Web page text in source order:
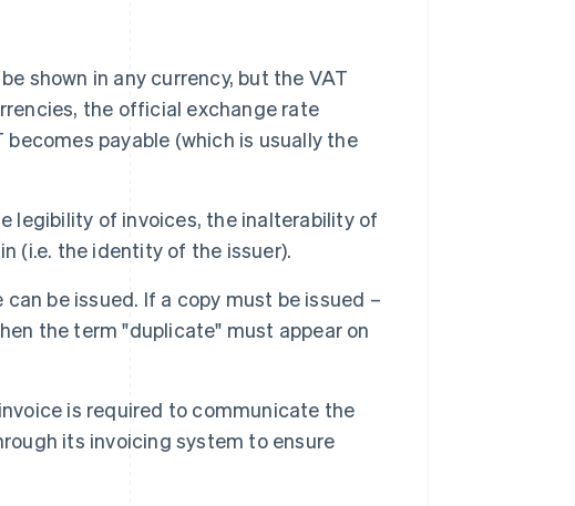
shown in any currency, but the VAT
the official exchange rate
payable (which is usually the
legibility of invoices, the inalterability of
(i.e. the identity of the issuer).
be issued. If a copy must be issued –
the term "duplicate" must appear on
is required to communicate the
its invoicing system to ensure